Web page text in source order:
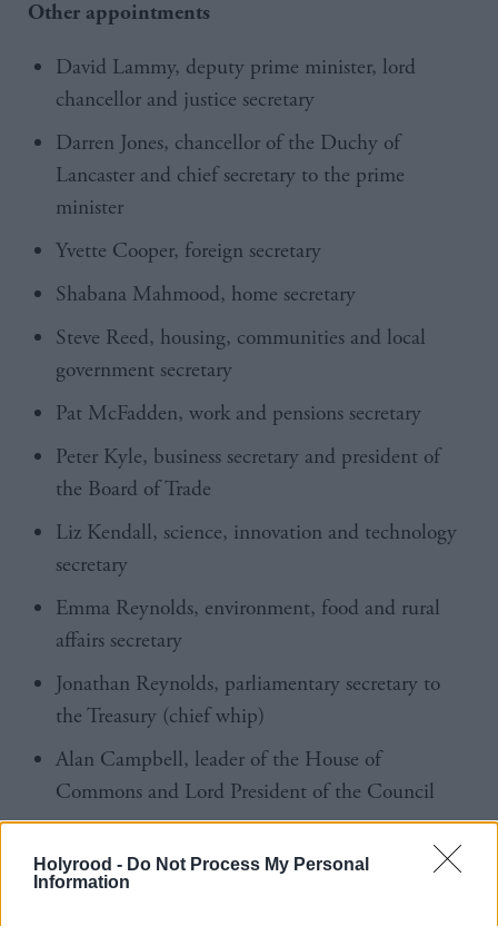
Holyrood - Do Not Process My Personal
Information
Other appointments
David Lammy, deputy prime minister, lord
chancellor and justice secretary
Darren Jones, chancellor of the Duchy of
Lancaster and chief secretary to the prime
minister
Yvette Cooper, foreign secretary
Shabana Mahmood, home secretary
Steve Reed, housing, communities and local
government secretary
Pat McFadden, work and pensions secretary
Peter Kyle, business secretary and president of
the Board of Trade
Liz Kendall, science, innovation and technology
secretary
Emma Reynolds, environment, food and rural
affairs secretary
Jonathan Reynolds, parliamentary secretary to
the Treasury (chief whip)
Alan Campbell, leader of the House of
Commons and Lord President of the Council
Dan Jarvis, minister of state, Cabinet Office and